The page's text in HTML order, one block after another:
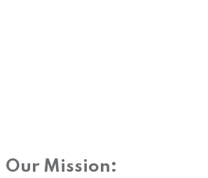
Our Mission: